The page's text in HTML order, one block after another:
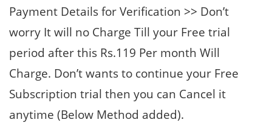
Payment Details for Verification >> Don’t
worry It will no Charge Till your Free trial
period after this Rs.119 Per month Will
Charge. Don’t wants to continue your Free
Subscription trial then you can Cancel it
anytime (Below Method added).